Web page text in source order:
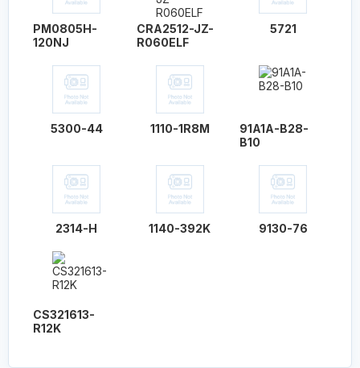
PM0805H-
120NJ
CRA2512-JZ-
R060ELF
5721
5300-44 1110-1R8M
91A1A-B28-
B10
2314-H 1140-392K 9130-76
CS321613-
R12K